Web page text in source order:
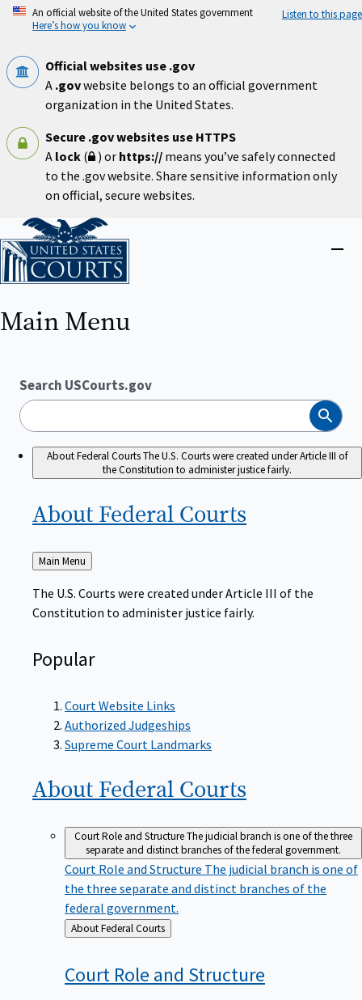
Skip
An official website of the United States government
Here’s how you know
Listen to this page
Official websites use .gov
A .govwebsite belongs to an official government
organization in the United States.
Secure .gov websites use HTTPS
A lock ( ) or https:// means you’ve safely connected
to the .gov website. Share sensitive information only
on official, secure websites.
Home
Main Menu
Search USCourts.gov
Search
About Federal CourtsThe U.S. Courts were created under Article III of
the Constitution to administer justice fairly.
About Federal Courts
Back
to
Main Menu
The U.S. Courts were created under Article III of the
Constitution to administer justice fairly.
Popular
Court Website Links
Authorized Judgeships
Supreme Court Landmarks
About Federal Courts
Court Role and StructureThe judicial branch is one of the three
separate and distinct branches of the federal government.
Court Role and Structure The judicial branch is one of
the three separate and distinct branches of the
federal government.
Back
to
About Federal Courts
Court Role and Structure